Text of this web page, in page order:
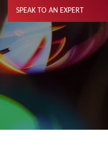
SPEAK TO AN EXPERT